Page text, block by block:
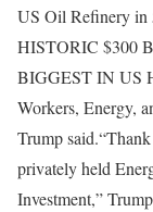
US Oil Refinery
HISTORIC
BIGGEST IN US
Workers, Energy,
Trump said.
privately held
Investment,”